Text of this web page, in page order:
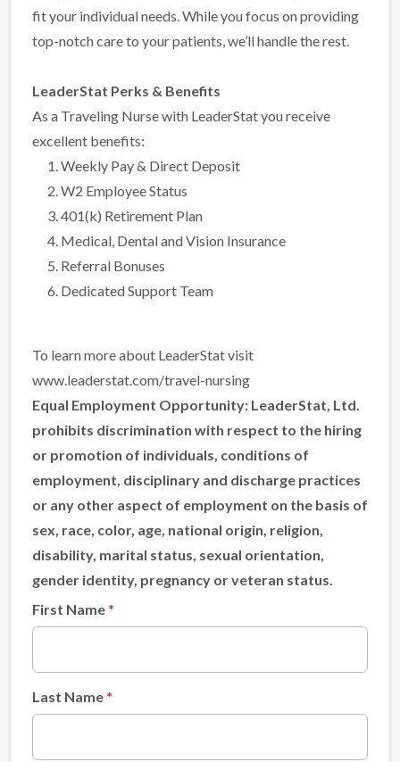
fit your individual needs. While you focus on providing
top-notch care to your patients, we’ll handle the rest.
LeaderStat Perks & Benefits
As a Traveling Nurse with LeaderStat you receive
excellent benefits:
Weekly Pay & Direct Deposit
W2 Employee Status
401(k) Retirement Plan
Medical, Dental and Vision Insurance
Referral Bonuses
Dedicated Support Team
To learn more about LeaderStat visit
www.leaderstat.com/travel-nursing
Equal Employment Opportunity: LeaderStat, Ltd.
prohibits discrimination with respect to the hiring
or promotion of individuals, conditions of
employment, disciplinary and discharge practices
or any other aspect of employment on the basis of
sex, race, color, age, national origin, religion,
disability, marital status, sexual orientation,
gender identity, pregnancy or veteran status.
First Name
Last Name